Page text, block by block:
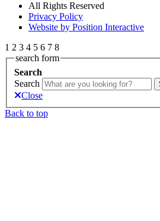
All Rights Reserved
Privacy Policy
Website by Position Interactive
1 2 3 4 5 6 7 8
search form
Search
Search
Close
Back to top